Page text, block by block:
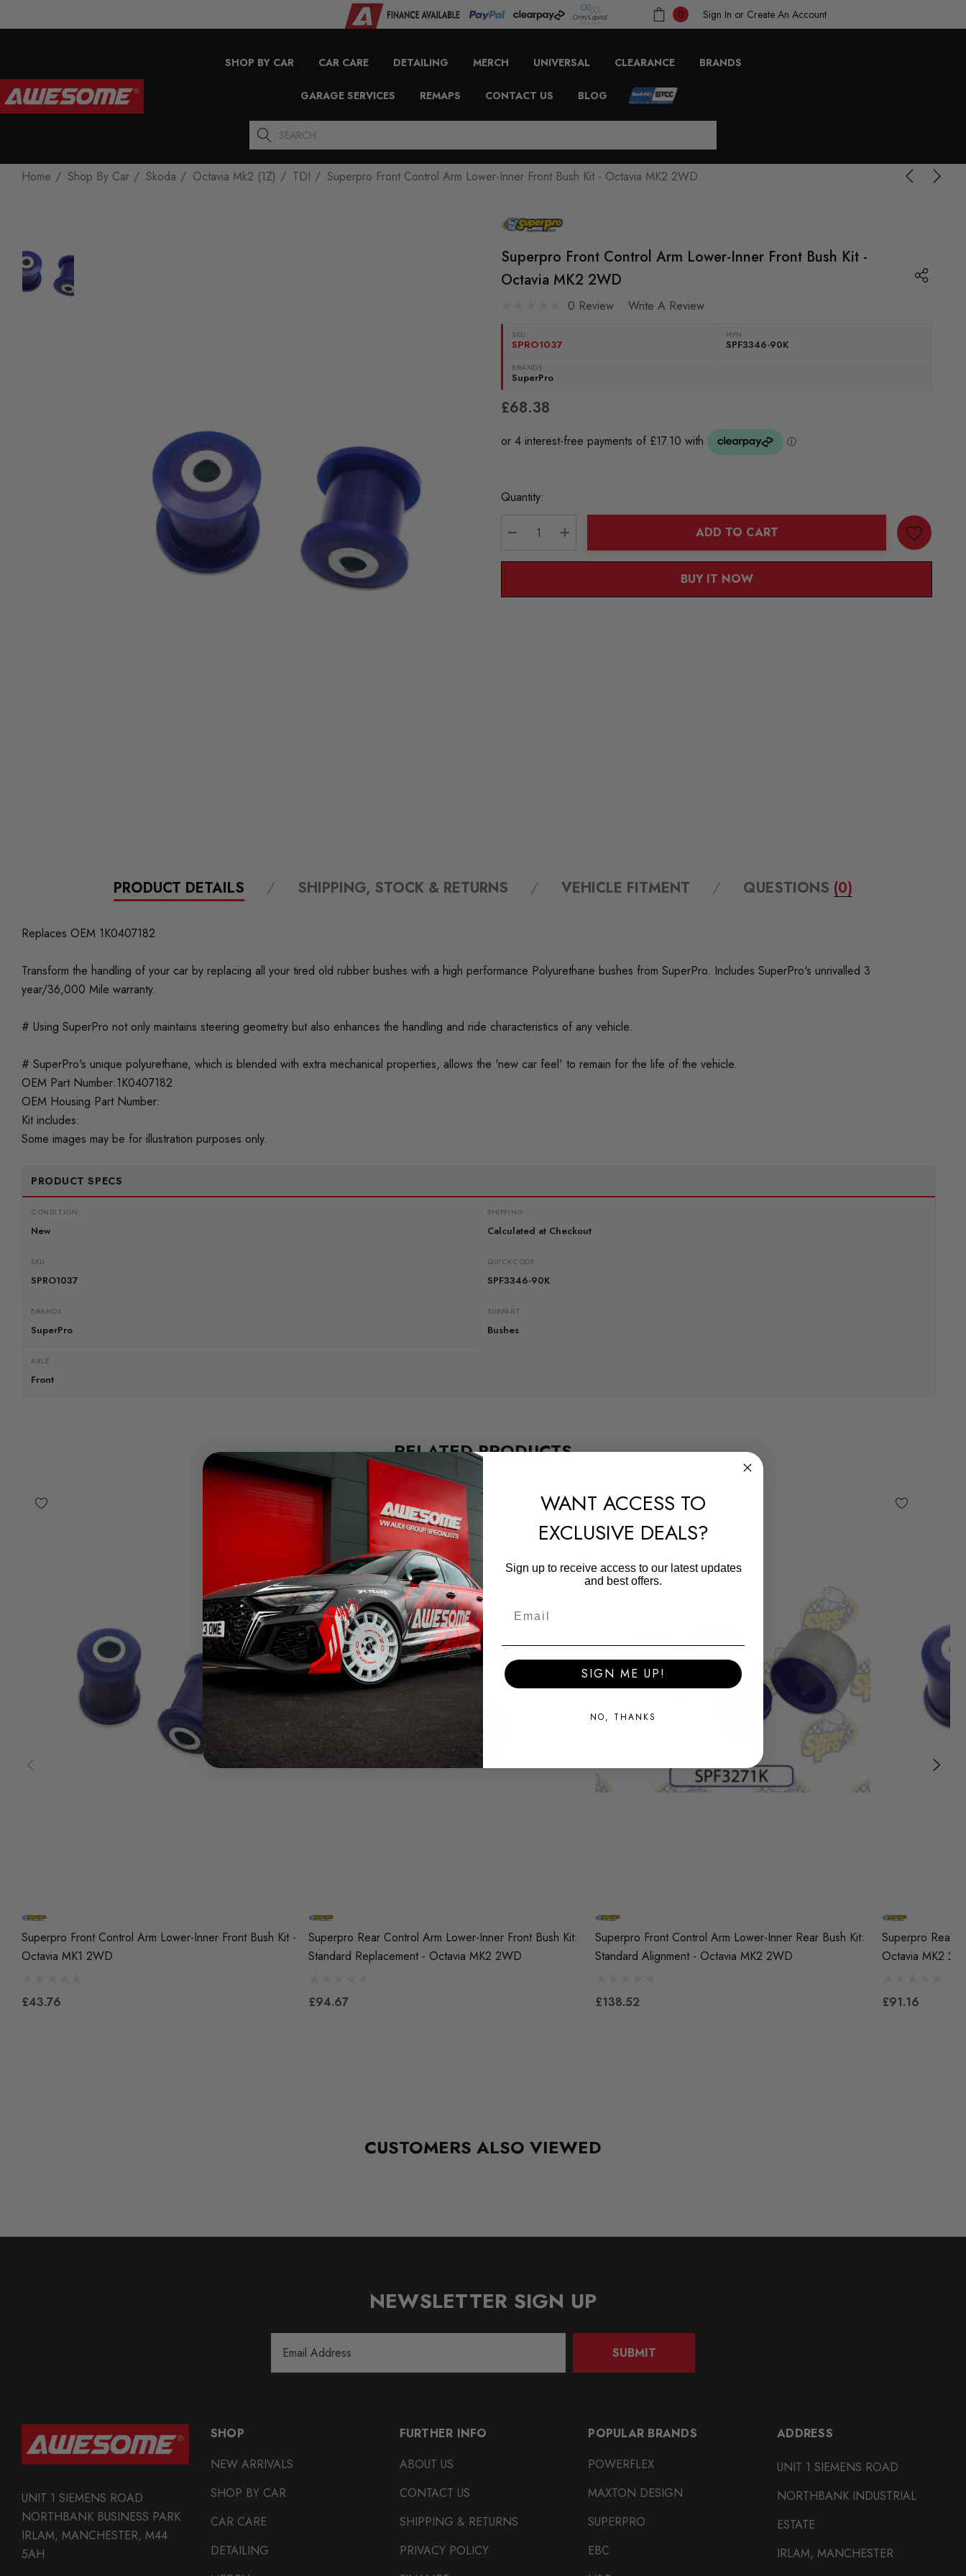
0 Sign In or Create An Account
SHOP BY CAR CAR CARE DETAILING MERCH UNIVERSAL CLEARANCE BRANDS
GARAGE SERVICES REMAPS CONTACT US BLOG
Search
Home Shop By Car Skoda Octavia Mk2 (1Z) TDI Superpro Front Control Arm Lower-Inner Front Bush Kit - Octavia MK2 2WD
Superpro Front Control Arm Lower-Inner Front Bush Kit -
Octavia MK2 2WD
0 Review Write A Review
SKU:
SPRO1037
MPN
SPF3346-90K
BRANDS:
SuperPro
£68.38
Current
Quantity:
DECREASE QUANTITY:
INCREASE QUANTITY:
ADD TO CART
BUY IT NOW
PRODUCT DETAILS SHIPPING, STOCK & RETURNS VEHICLE FITMENT QUESTIONS (0)
Replaces OEM 1K0407182
Transform the handling of your car by replacing all your tired old rubber bushes with a high performance Polyurethane bushes from SuperPro. Includes SuperPro's unrivalled 3
year/36,000 Mile warranty.
# Using SuperPro not only maintains steering geometry but also enhances the handling and ride characteristics of any vehicle.
# SuperPro's unique polyurethane, which is blended with extra mechanical properties, allows the 'new car feel' to remain for the life of the vehicle.
OEM Part Number:1K0407182
OEM Housing Part Number:
Kit includes:
Some images may be for illustration purposes only.
PRODUCT SPECS
CONDITION:
New
SHIPPING:
Calculated at Checkout
SKU
SPRO1037
QUICKCODE
SPF3346-90K
BRANDS
SuperPro
SUBPART
Bushes
AXLE
Front
RELATED PRODUCTS
Superpro Front Control Arm Lower-Inner Front Bush Kit -
Octavia MK1 2WD
£43.76
Superpro Rear Control Arm Lower-Inner Front Bush Kit:
Standard Replacement - Octavia MK2 2WD
£94.67
Superpro Front Control Arm Lower-Inner Rear Bush Kit:
Standard Alignment - Octavia MK2 2WD
£138.52
Superpro Rear
Octavia MK2
£91.16
CUSTOMERS ALSO VIEWED
NEWSLETTER SIGN UP
Address
SUBMIT
UNIT 1 SIEMENS ROAD
NORTHBANK BUSINESS PARK
IRLAM, MANCHESTER, M44
5AH
SHOP
NEW ARRIVALS
SHOP BY CAR
CAR CARE
DETAILING
FURTHER INFO
ABOUT US
CONTACT US
SHIPPING & RETURNS
PRIVACY POLICY
POPULAR BRANDS
POWERFLEX
MAXTON DESIGN
SUPERPRO
EBC
ADDRESS
UNIT 1 SIEMENS ROAD
NORTHBANK INDUSTRIAL
ESTATE
IRLAM, MANCHESTER
WANT ACCESS TO
EXCLUSIVE DEALS?
Sign up to receive access to our latest updates
and best offers.
SIGN ME UP!
NO, THANKS